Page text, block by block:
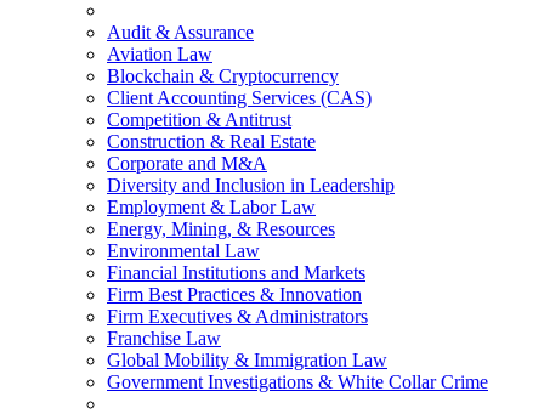
Audit & Assurance
Aviation Law
Blockchain & Cryptocurrency
Client Accounting Services (CAS)
Competition & Antitrust
Construction & Real Estate
Corporate and M&A
Diversity and Inclusion in Leadership
Employment & Labor Law
Energy, Mining, & Resources
Environmental Law
Financial Institutions and Markets
Firm Best Practices & Innovation
Firm Executives & Administrators
Franchise Law
Global Mobility & Immigration Law
Government Investigations & White Collar Crime